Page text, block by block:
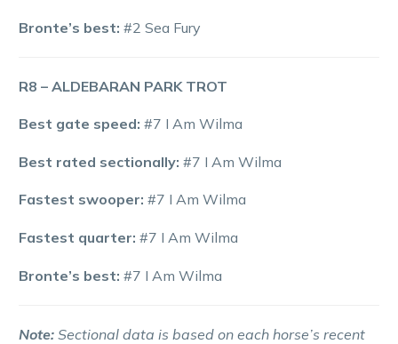
Bronte’s best: #2 Sea Fury
R8 – ALDEBARAN PARK TROT
Best gate speed: #7 I Am Wilma
Best rated sectionally: #7 I Am Wilma
Fastest swooper: #7 I Am Wilma
Fastest quarter: #7 I Am Wilma
Bronte’s best: #7 I Am Wilma
Note: Sectional data is based on each horse’s recent